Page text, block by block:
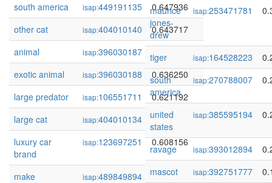
south america
isap:449191135
0.647936
other cat
isap:404010140
0.643717
animal
isap:396030187
0.643204
exotic animal
isap:396030188
0.636250
large predator
isap:106551711
0.621192
large cat
isap:404010134
0.611486
luxury car
brand
isap:123697251 0.608156
make isap:489849894
0.576502
maurice
jones-
drew
isap:253471781
tiger isap:164528223
south
america
isap:270788007
united
states
isap:385595194
ravage isap:393012894
mascot
isap:392751777